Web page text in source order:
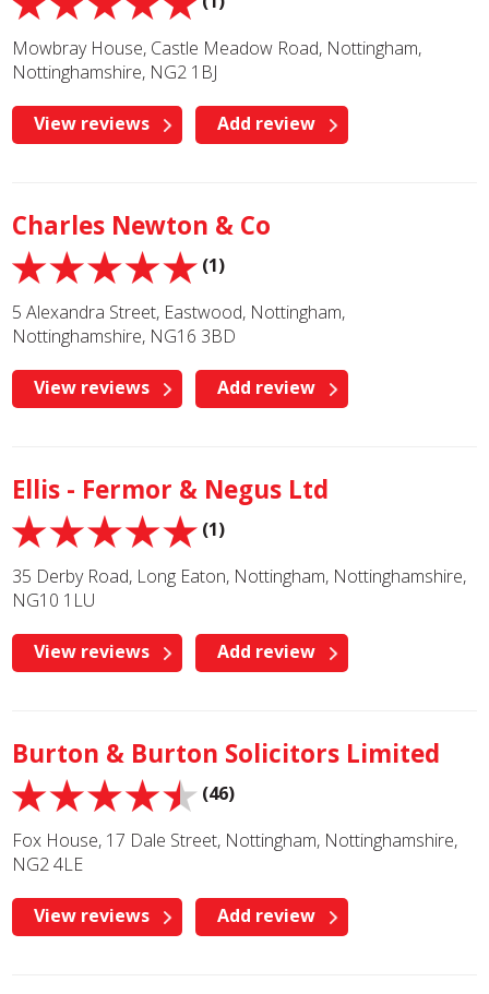
Mowbray House, Castle Meadow Road, Nottingham,
Nottinghamshire, NG2 1BJ
View reviews Add review
Charles Newton & Co
(1)
5 Alexandra Street, Eastwood, Nottingham,
Nottinghamshire, NG16 3BD
View reviews Add review
Ellis - Fermor & Negus Ltd
(1)
35 Derby Road, Long Eaton, Nottingham, Nottinghamshire,
NG10 1LU
View reviews Add review
Burton & Burton Solicitors Limited
(46)
Fox House, 17 Dale Street, Nottingham, Nottinghamshire,
NG2 4LE
View reviews Add review